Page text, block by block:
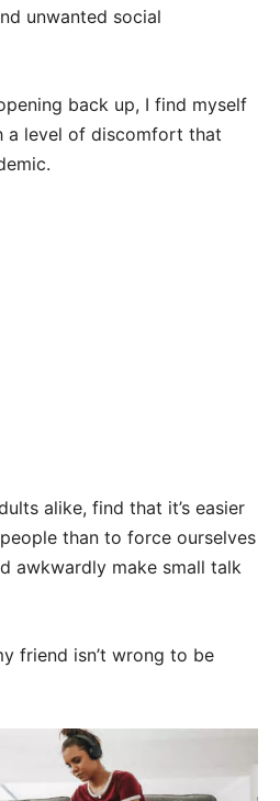
unwanted social
back up, I find myself
a level of discomfort that
alike, find that it’s easier
than to force ourselves
awkwardly make small talk
friend isn’t wrong to be